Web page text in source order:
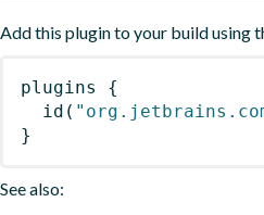
Add this plugin to your build using
plugins
{
id (
}
See also: